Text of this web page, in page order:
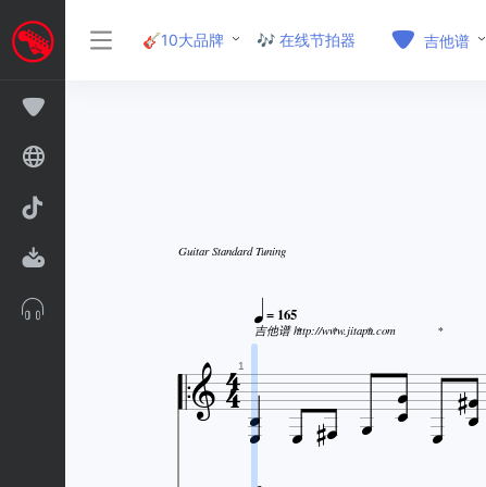
🎸10大品牌 🎶 在线节拍器 吉他谱
Guitar Standard Tuning
= 165
吉他谱 http://www.jitapu.com
* * * *

1

 

